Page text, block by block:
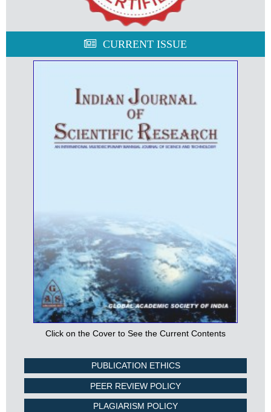
CURRENT ISSUE
Click on the Cover to See the Current Contents
PUBLICATION ETHICS
PEER REVIEW POLICY
PLAGIARISM POLICY